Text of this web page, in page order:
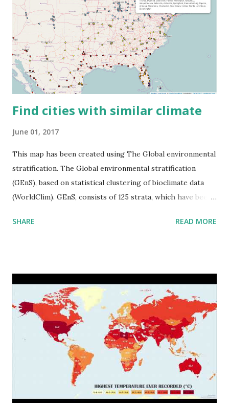
Find cities with similar climate
June 01, 2017
This map has been created using The Global environmental
stratification. The Global environmental stratification
(GEnS), based on statistical clustering of bioclimate data
(WorldClim). GEnS, consists of 125 strata, which have been
to R) based on the dendrogram. Interactive map >> Via
SHARE READ MORE